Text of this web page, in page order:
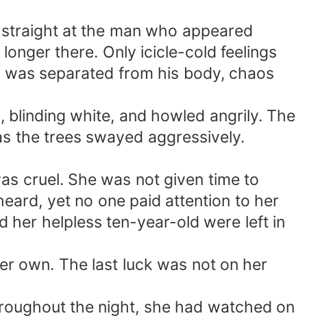
at the man who appeared
there. Only icicle-cold feelings
separated from his body, chaos
white, and howled angrily. The
the trees swayed aggressively.
cruel. She was not given time to
yet no one paid attention to her
her helpless ten-year-old were left in
own. The last luck was not on her
the night, she had watched on